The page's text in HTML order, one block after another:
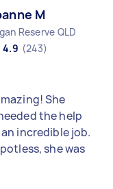
M
Reserve QLD
4.9 (243)
She
the help
incredible job.
she was